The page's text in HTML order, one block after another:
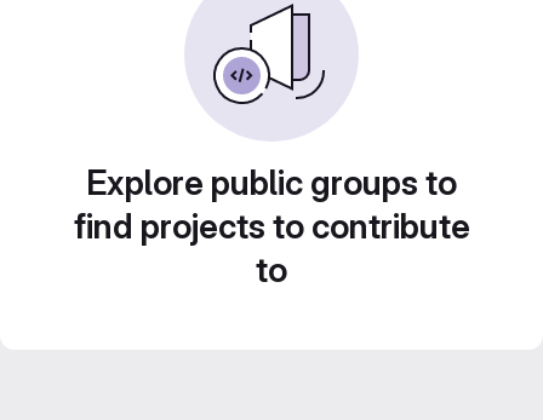
Explore public groups to
find projects to contribute
to